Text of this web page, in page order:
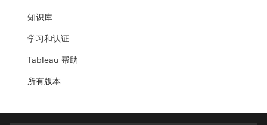
知识库
学习和认证
Tableau 帮助
所有版本